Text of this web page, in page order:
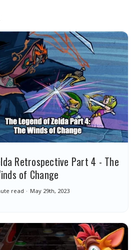
Retrospective Part 4 - The
of Change
read May 29th, 2023